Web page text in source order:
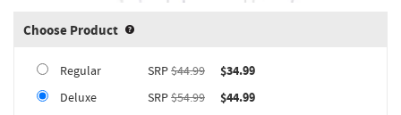
Choose Product Product upgrade sizing information
Regular SRP$44.99
$34.99
Deluxe
SRP$54.99
$44.99